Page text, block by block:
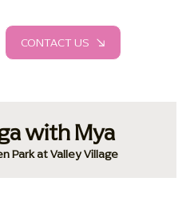
CONTACT US
with Mya
Park at Valley Village